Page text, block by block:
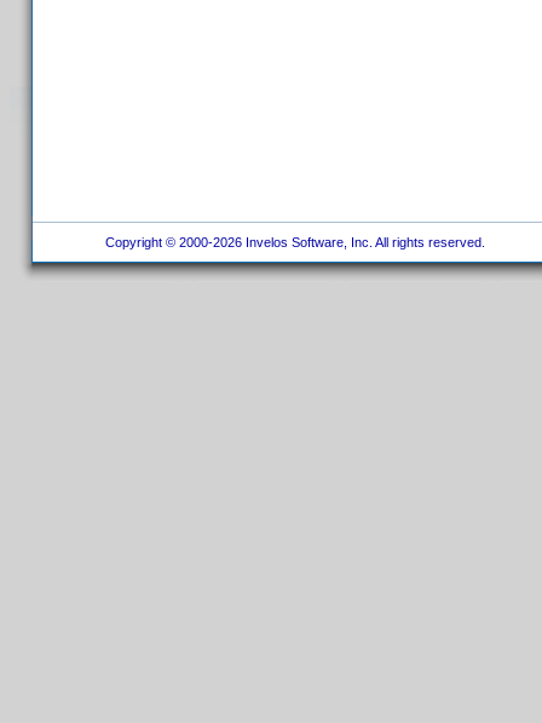
Copyright © 2000-2026 Invelos Software, Inc. All rights reserved.